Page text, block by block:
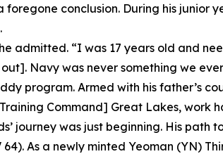
conclusion. During his junior
admitted. “I was 17 years old and
Navy was never something we
program. Armed with his father’s
Command] Great Lakes, work
journey was just beginning. His path
As a newly minted Yeoman (YN)